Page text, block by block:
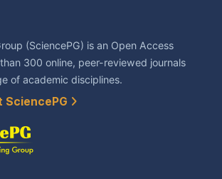
(SciencePG) is an Open Access
300 online, peer-reviewed journals
of academic disciplines.
SciencePG